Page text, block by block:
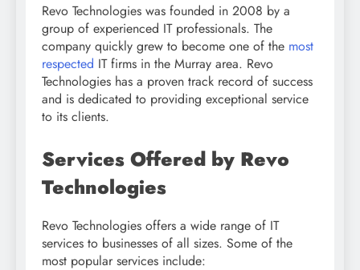
Revo Technologies was founded in 2008 by a
group of experienced IT professionals. The
company quickly grew to become one of the most
respected IT firms in the Murray area. Revo
Technologies has a proven track record of success
and is dedicated to providing exceptional service
to its clients.
Services Offered by Revo
Technologies
Revo Technologies offers a wide range of IT
services to businesses of all sizes. Some of the
most popular services include: